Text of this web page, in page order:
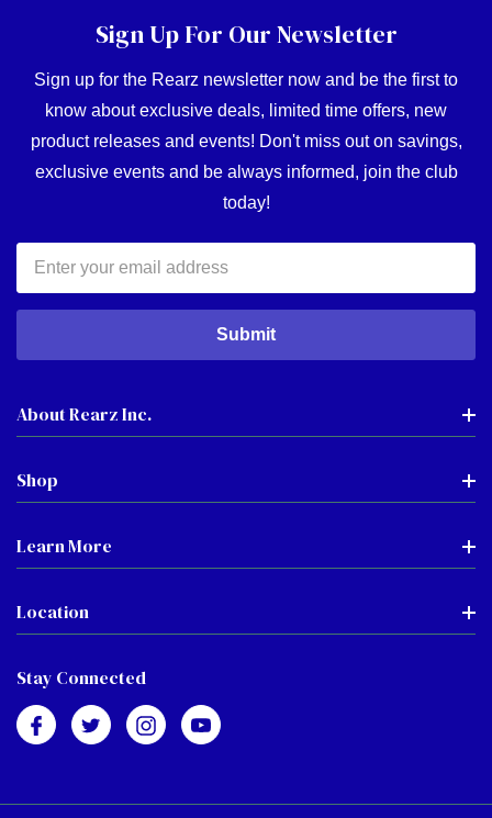
Sign Up For Our Newsletter
Sign up for the Rearz newsletter now and be the first to
know about exclusive deals, limited time offers, new
product releases and events! Don't miss out on savings,
exclusive events and be always informed, join the club
today!
Address
About Rearz Inc.
Shop
Learn More
Location
Stay Connected